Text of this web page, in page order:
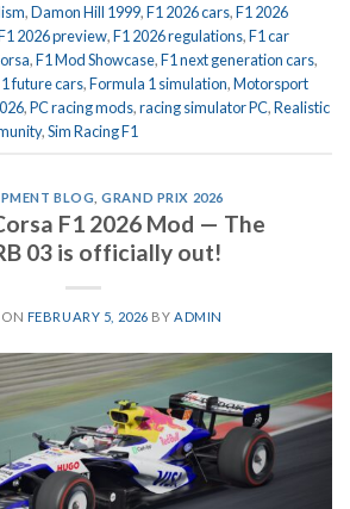
,Damon Hill 1999,F1 2026 cars,F1 2026
2026 preview,F1 2026 regulations,F1 car
,F1 Mod Showcase,F1 next generation cars,
future cars,Formula 1 simulation,Motorsport
,PC racing mods,racing simulator PC,Realistic
,Sim Racing F1
BLOG ,GRAND PRIX 2026
F1 2026 Mod — The
03 is officially out!
ON FEBRUARY 5, 2026 BY ADMIN